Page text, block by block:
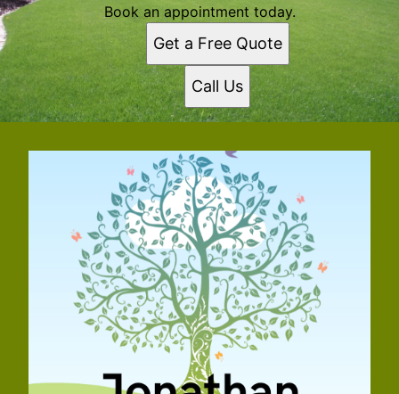
Book an appointment today.
Get a Free Quote
Call Us